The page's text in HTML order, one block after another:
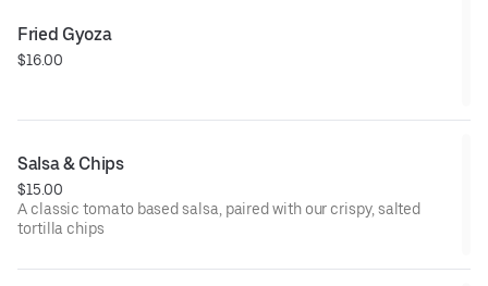
Fried Gyoza
$16.00
Salsa & Chips
$15.00
A classic tomato based salsa, paired with our crispy, salted
tortilla chips